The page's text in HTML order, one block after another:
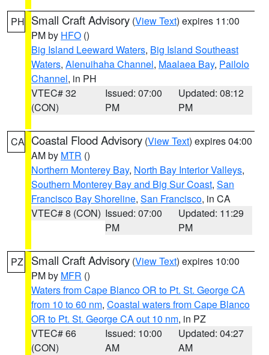
PH Small Craft Advisory (View Text) expires 11:00
PM by HFO ()
Big Island Leeward Waters, Big Island Southeast
Waters, Alenuihaha Channel, Maalaea Bay, Pailolo
Channel, in PH
VTEC# 32
(CON)
Issued: 07:00
PM
Updated: 08:12
PM
CA Coastal Flood Advisory (View Text) expires 04:00
AM by MTR ()
Northern Monterey Bay, North Bay Interior Valleys,
Southern Monterey Bay and Big Sur Coast, San
Francisco Bay Shoreline, San Francisco, in CA
VTEC# 8 (CON) Issued: 07:00
PM
Updated: 11:29
PM
PZ Small Craft Advisory (View Text) expires 10:00
PM by MFR ()
Waters from Cape Blanco OR to Pt. St. George CA
from 10 to 60 nm, Coastal waters from Cape Blanco
OR to Pt. St. George CA out 10 nm, in PZ
VTEC# 66
(CON)
Issued: 10:00
AM
Updated: 04:27
AM